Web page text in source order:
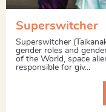
Superswitcher
Superswitcher
gender roles and
of the World, space
responsible for giv...